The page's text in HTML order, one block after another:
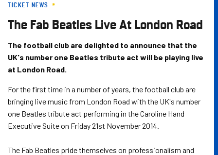
Skip
main
content
TICKET NEWS
The Fab Beatles Live At London Road
The football club are delighted to announce that the
UK's number one Beatles tribute act will be playing live
at London Road.
For the first time in a number of years, the football club are
bringing live music from London Road with the UK's number
one Beatles tribute act performing in the Caroline Hand
Executive Suite on Friday 21st November 2014.
The Fab Beatles pride themselves on professionalism and